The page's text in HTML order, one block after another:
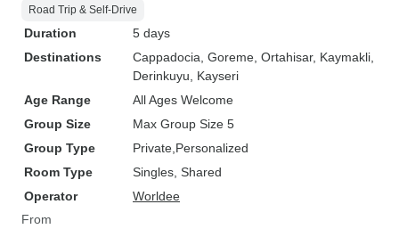
Road Trip & Self-Drive
Duration
5 days
Destinations
Cappadocia , Goreme , Ortahisar, Kaymakli
Derinkuyu , Kayseri
Age Range
All Ages Welcome
Group Size
Max Group Size 5
Group Type
Private Personalized
Room Type
Singles, Shared
Operator
Worldee
From